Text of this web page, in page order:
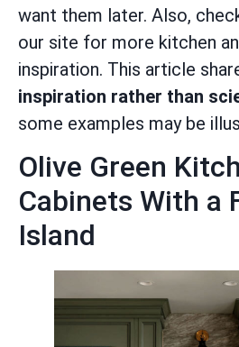
want them later. Also,
our site for more kitchen
inspiration. This article
inspiration rather than
some examples may be
Olive Green
Cabinets With a
Island